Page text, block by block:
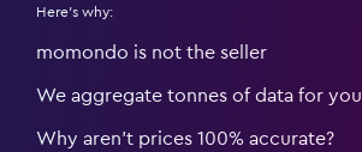
Here's why:
momondo is not the seller
We aggregate tonnes of data for you
Why aren’t prices 100% accurate?